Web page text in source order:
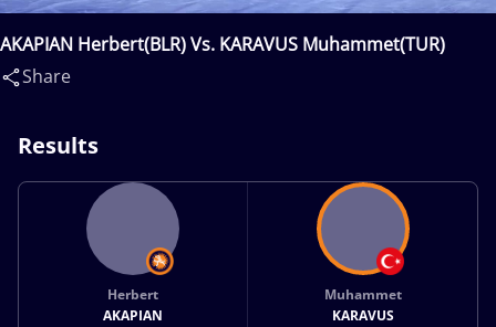
AKAPIAN Herbert(BLR) Vs. KARAVUS Muhammet(TUR)
Share
Results
Herbert
AKAPIAN
Muhammet
KARAVUS